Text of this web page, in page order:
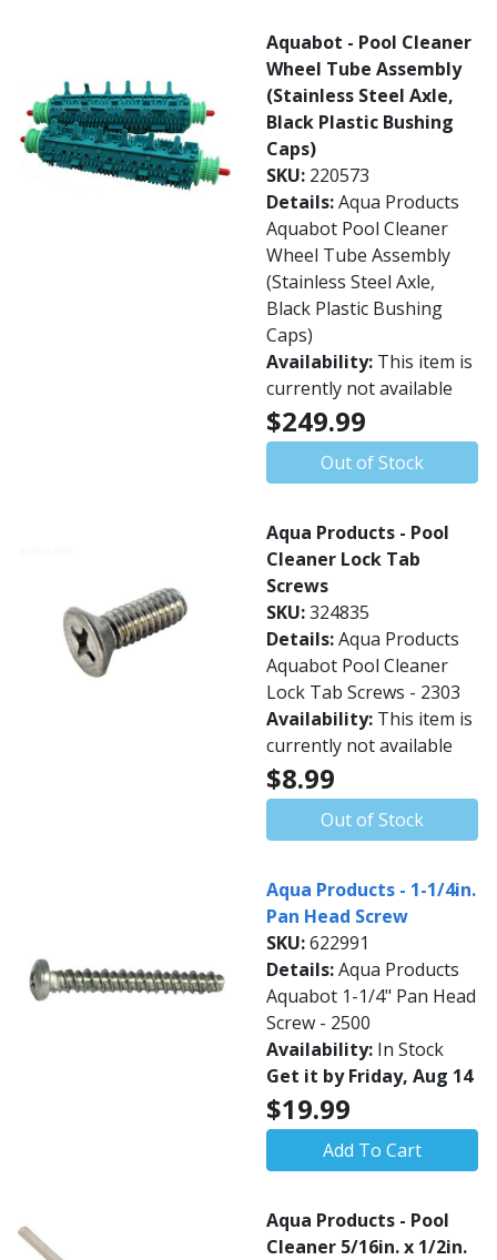
Aquabot - Pool Cleaner
Wheel Tube Assembly
(Stainless Steel Axle,
Black Plastic Bushing
Caps)
SKU: 220573
Details:Aqua Products
Aquabot Pool Cleaner
Wheel Tube Assembly
(Stainless Steel Axle,
Black Plastic Bushing
Caps)
Availability: This item is
currently not available
$249.99
Out of Stock
Aqua Products - Pool
Cleaner Lock Tab
Screws
SKU:324835
Details:Aqua Products
Aquabot Pool Cleaner
Lock Tab Screws - 2303
Availability: This item is
currently not available
$8.99
Out of Stock
Aqua Products - 1-1/4in.
Pan Head Screw
SKU:622991
Details:Aqua Products
Aquabot 1-1/4" Pan Head
Screw - 2500
Availability: In Stock
Get it by Friday, Aug 14
$19.99
Add To Cart
Aqua Products - Pool
Cleaner 5/16in. x 1/2in.